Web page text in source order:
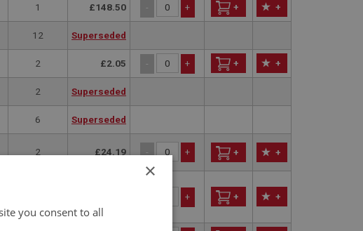
1 £148.50 - + + +
12 Superseded
2 £2.05 - + + +
2 Superseded
6 Superseded
2 £24.19 - + + +
+ + +
×
you consent to all